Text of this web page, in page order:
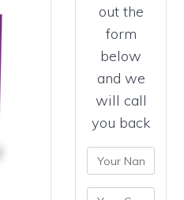
out the
form
below
and we
will call
you back